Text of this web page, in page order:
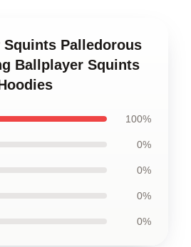
Palledorous
Ballplayer Squints
100%
0%
0%
0%
0%